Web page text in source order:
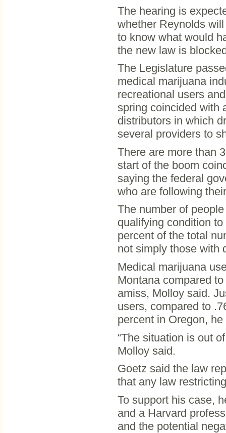
The hearing is
whether Reynolds
to know what would
the new law is
The Legislature
medical marijuana
recreational users
spring coincided with
distributors in which
several providers to
There are more than
start of the boom
saying the federal
who are following
The number of
qualifying condition
percent of the total
not simply those with
Medical marijuana
Montana compared
amiss, Molloy said.
users, compared to
percent in Oregon, he
“The situation is out
Molloy said.
Goetz said the law
that any law
To support his case,
and a Harvard
and the potential